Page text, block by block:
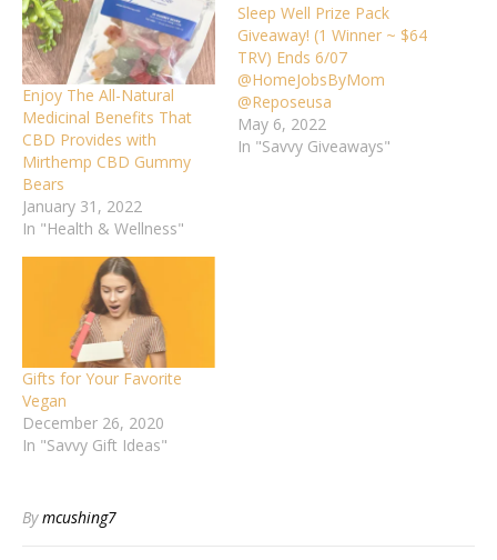
Enjoy The All-Natural
Medicinal Benefits That
CBD Provides with
Mirthemp CBD Gummy
Bears
January 31, 2022
In "Health & Wellness"
Sleep Well Prize Pack
Giveaway! (1 Winner ~ $64
TRV) Ends 6/07
@HomeJobsByMom
@Reposeusa
May 6, 2022
In "Savvy Giveaways"
Gifts for Your Favorite
Vegan
December 26, 2020
In "Savvy Gift Ideas"
Bymcushing7